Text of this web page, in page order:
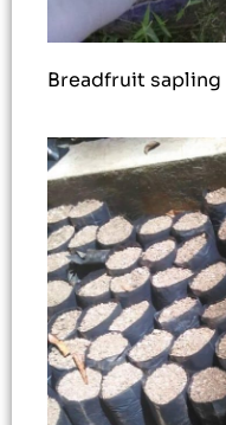
Breadfruit